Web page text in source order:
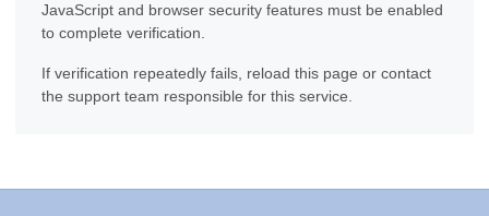
JavaScript and browser security features must be enabled
to complete verification.
If verification repeatedly fails, reload this page or contact
the support team responsible for this service.